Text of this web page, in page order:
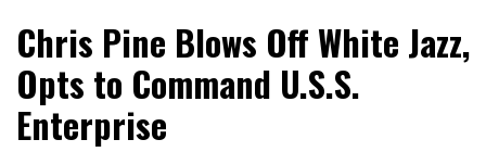
CC2K
Chris Pine Blows Off White Jazz,
Opts to Command U.S.S.
Enterprise